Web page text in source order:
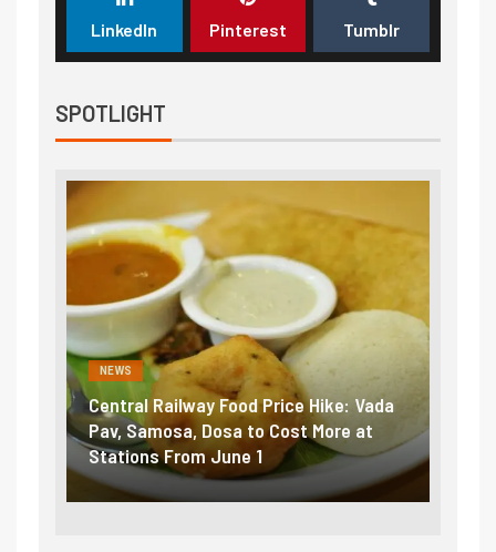
LinkedIn Pinterest Tumblr
SPOTLIGHT
NEWS
Central Railway Food Price Hike: Vada
Pav, Samosa, Dosa to Cost More at
Stations From June 1